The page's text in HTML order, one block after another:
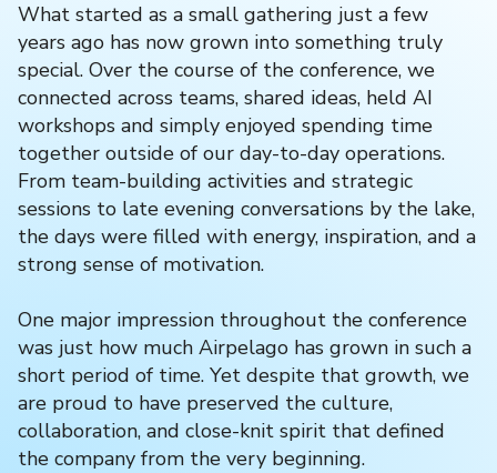
What started as a small gathering just a few
years ago has now grown into something truly
special. Over the course of the conference, we
connected across teams, shared ideas, held AI
workshops and simply enjoyed spending time
together outside of our day-to-day operations.
From team-building activities and strategic
sessions to late evening conversations by the lake,
the days were filled with energy, inspiration, and a
strong sense of motivation.
One major impression throughout the conference
was just how much Airpelago has grown in such a
short period of time. Yet despite that growth, we
are proud to have preserved the culture,
collaboration, and close-knit spirit that defined
the company from the very beginning.